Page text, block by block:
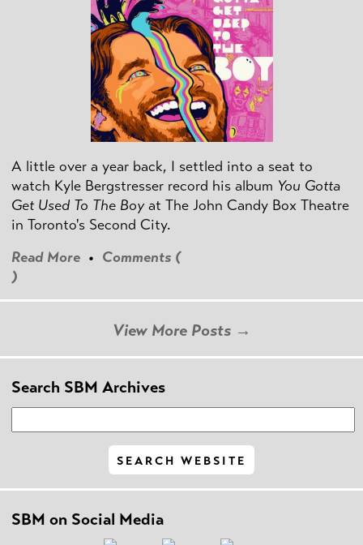
A little over a year back, I settled into a seat to
watch Kyle Bergstresser record his album You Gotta
Get Used To The Boyat The John Candy Box Theatre
in Toronto's Second City.
Read More • Comments (
)
View More Posts →
Search SBM Archives
SBM on Social Media